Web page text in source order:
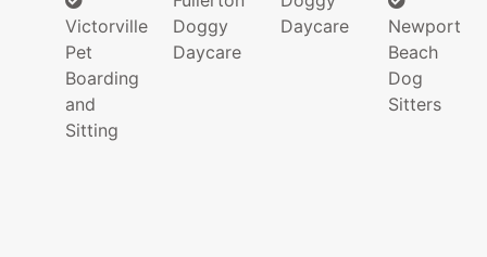
Victorville
Pet
Boarding
and
Sitting
Doggy
Daycare
Daycare
Newport
Beach
Dog
Sitters